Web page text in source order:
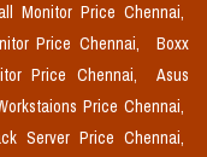
Monitor Price Chennai,
Price Chennai,
Boxx
Price Chennai,
Asus
Price Chennai,
Server Price Chennai,